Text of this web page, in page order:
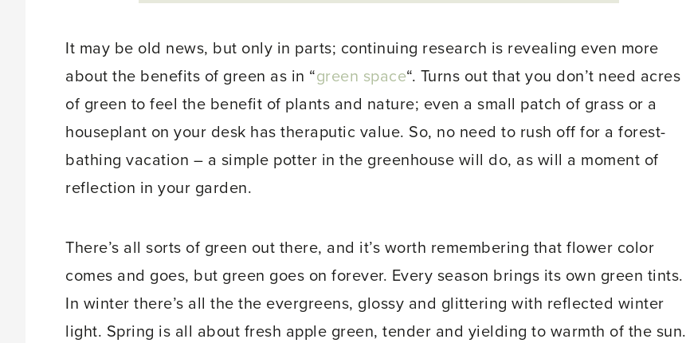
It may be old news, but only in parts; continuing research is revealing even more
about the benefits of green as in “green space“. Turns out that you don’t need acres
of green to feel the benefit of plants and nature; even a small patch of grass or a
houseplant on your desk has theraputic value. So, no need to rush off for a forest-
bathing vacation – a simple potter in the greenhouse will do, as will a moment of
reflection in your garden.
There’s all sorts of green out there, and it’s worth remembering that flower color
comes and goes, but green goes on forever. Every season brings its own green tints.
In winter there’s all the the evergreens, glossy and glittering with reflected winter
light. Spring is all about fresh apple green, tender and yielding to warmth of the sun.